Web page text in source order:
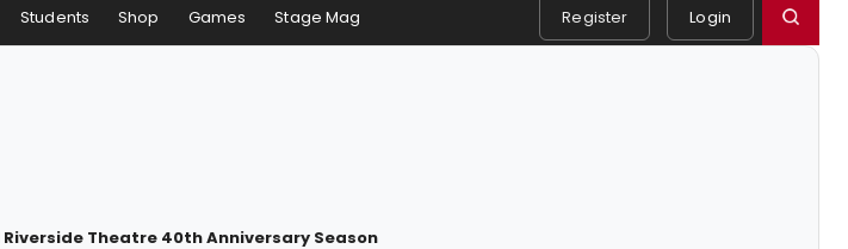
Students Shop Games Stage Mag Register Login
Riverside Theatre 40th Anniversary Season